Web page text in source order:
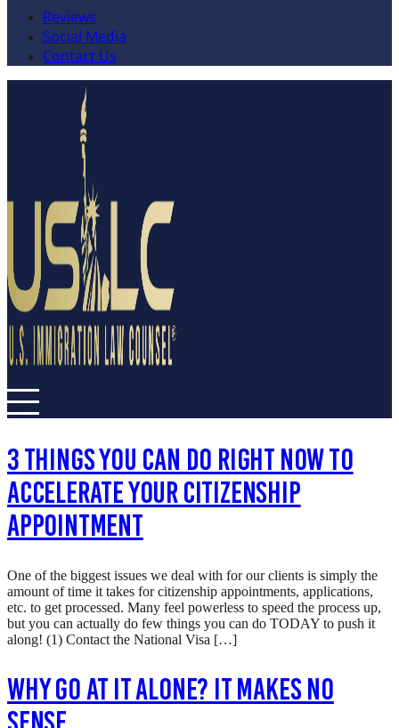
Reviews
Social Media
Contact Us
3 Things You Can Do RIGHT NOW To
Accelerate Your Citizenship
Appointment
One of the biggest issues we deal with for our clients is simply the
amount of time it takes for citizenship appointments, applications,
etc. to get processed. Many feel powerless to speed the process up,
but you can actually do few things you can do TODAY to push it
along! (1) Contact the National Visa […]
Why Go At It Alone? It Makes No